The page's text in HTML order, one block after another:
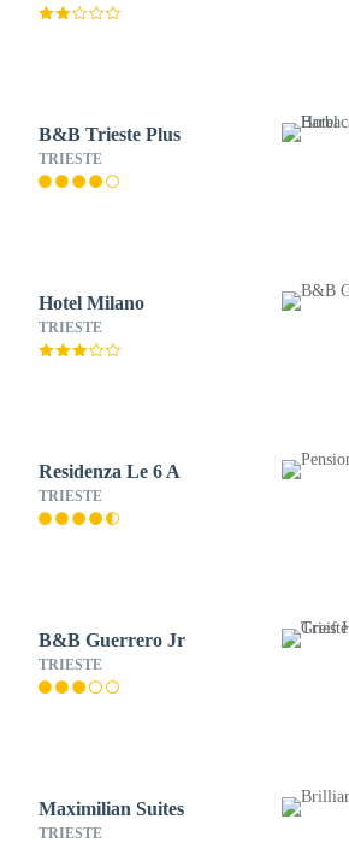
B&B Trieste Plus
TRIESTE
Hotel Milano
TRIESTE
Residenza Le 6 A
TRIESTE
B&B Guerrero Jr
TRIESTE
Maximilian Suites
TRIESTE